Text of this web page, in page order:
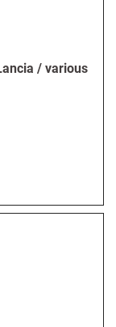
/ various